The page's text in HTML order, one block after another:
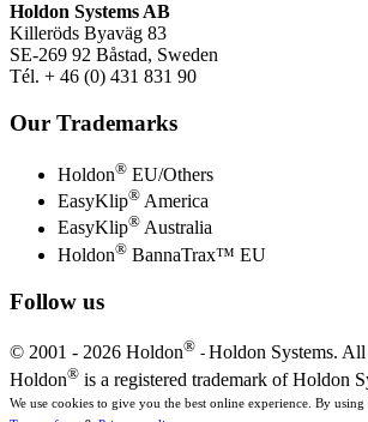
Holdon Systems AB
Killeröds Byaväg 83
SE-269 92 Båstad, Sweden
Tél. + 46 (0) 431 831 90
Our Trademarks
Holdon® EU/Others
EasyKlip® America
EasyKlip® Australia
Holdon® BannaTrax™ EU
Follow us
© 2001 - 2026 Holdon® - Holdon Systems. All
Holdon® is a registered trademark of Holdon
We use cookies to give you the best online experience. By